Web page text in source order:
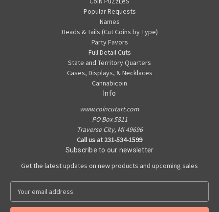
Popular Requests
Names
Heads & Tails (Cut Coins by Type)
Party Favors
Full Detail Cuts
State and Territory Quarters
Cases, Displays, & Necklaces
Cannabicoin
Info
www.coincutart.com
PO Box 5811
Traverse City, MI 49696
Call us at 231-534-1599
Subscribe to our newsletter
Get the latest updates on new products and upcoming sales
a